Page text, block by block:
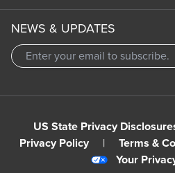
NEWS & UPDATES
US State Privacy
Privacy Policy
| Terms &
Your